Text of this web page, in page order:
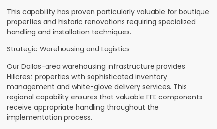
This capability has proven particularly valuable for boutique
properties and historic renovations requiring specialized
handling and installation techniques.
Strategic Warehousing and Logistics
Our Dallas-area warehousing infrastructure provides
Hillcrest properties with sophisticated inventory
management and white-glove delivery services. This
regional capability ensures that valuable FFE components
receive appropriate handling throughout the
implementation process.